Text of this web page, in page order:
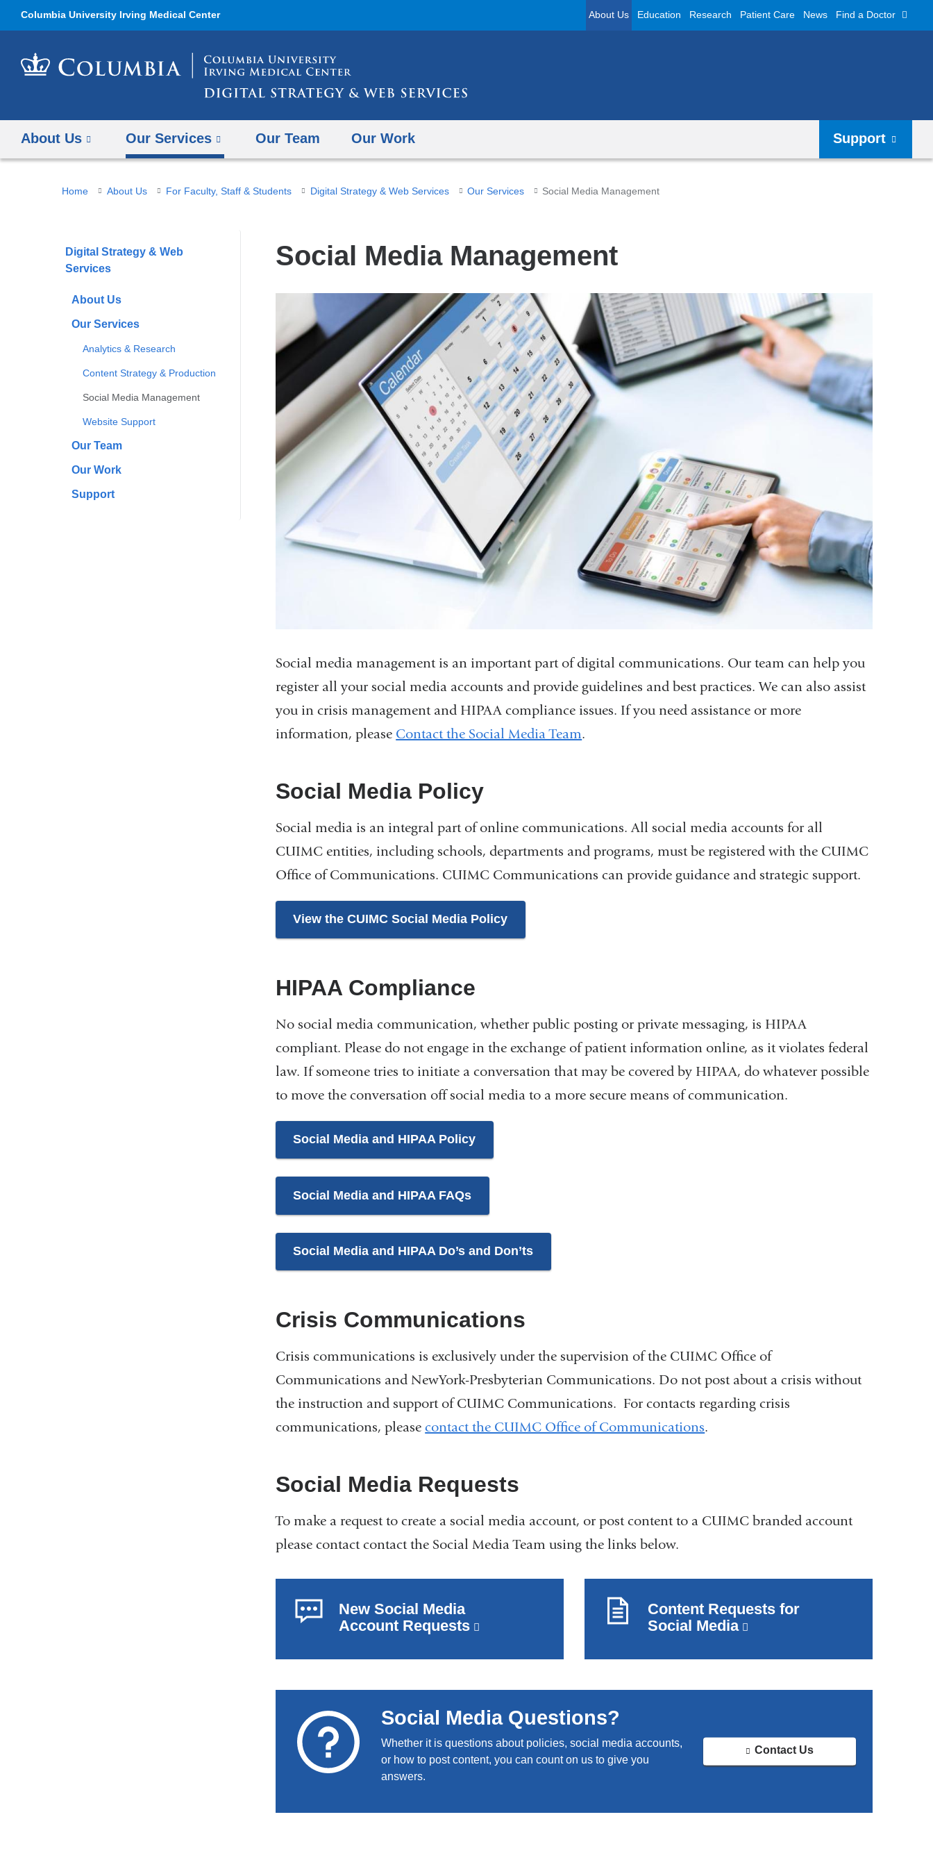
Columbia University Irving Medical Center About Us Education Research Patient Care News Find a Doctor
About Us Our Services Our Team Our Work Support
You
here
Home About Us For Faculty, Staff & Students Digital Strategy & Web Services Our Services Social Media Management
Digital Strategy & Web
Services
About Us
Our Services
Analytics & Research
Content Strategy & Production
Social Media Management
Website Support
Our Team
Our Work
Support
Social Media Management
Social media management is an important part of digital communications. Our team can help you
register all your social media accounts and provide guidelines and best practices. We can also assist
you in crisis management and HIPAA compliance issues. If you need assistance or more
information, please Contact the Social Media Team.
Social Media Policy
Social media is an integral part of online communications. All social media accounts for all
CUIMC entities, including schools, departments and programs, must be registered with the CUIMC
Office of Communications. CUIMC Communications can provide guidance and strategic support.
View the CUIMC Social Media Policy
HIPAA Compliance
No social media communication, whether public posting or private messaging, is HIPAA
compliant. Please do not engage in the exchange of patient information online, as it violates federal
law. If someone tries to initiate a conversation that may be covered by HIPAA, do whatever possible
to move the conversation off social media to a more secure means of communication.
Social Media and HIPAA Policy
Social Media and HIPAA FAQs
Social Media and HIPAA Do’s and Don’ts
Crisis Communications
Crisis communications is exclusively under the supervision of the CUIMC Office of
Communications and NewYork-Presbyterian Communications. Do not post about a crisis without
the instruction and support of CUIMC Communications. For contacts regarding crisis
communications, pleasecontact the CUIMC Office of Communications.
Social Media Requests
To make a request to create a social media account, or post content to a CUIMC branded account
please contact contact the Social Media Team using the links below.
New Social Media
Account Requests
external
opens
in
a
new
window)
Content Requests for
Social Media
external
opens
new
window)
Social Media Questions?
Whether it is questions about policies, social media accounts,
or how to post content, you can count on us to give you
answers.
Contact Us
k